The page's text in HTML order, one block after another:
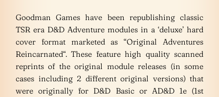
Goodman Games have been republishing classic
TSR era D&D Adventure modules in a ‘deluxe’ hard
cover format marketed as “Original Adventures
Reincarnated“. These feature high quality scanned
reprints of the original module releases (in some
cases including 2 different original versions) that
were originally for D&D Basic or AD&D 1e (1st